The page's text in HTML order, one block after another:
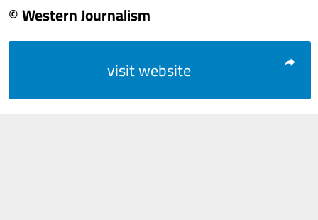
© Western Journalism
visit website